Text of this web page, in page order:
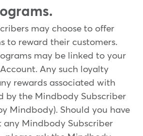
may choose to offer
to reward their customers.
may be linked to your
Any such loyalty
rewards associated with
by the Mindbody Subscriber
Mindbody). Should you have
any Mindbody Subscriber